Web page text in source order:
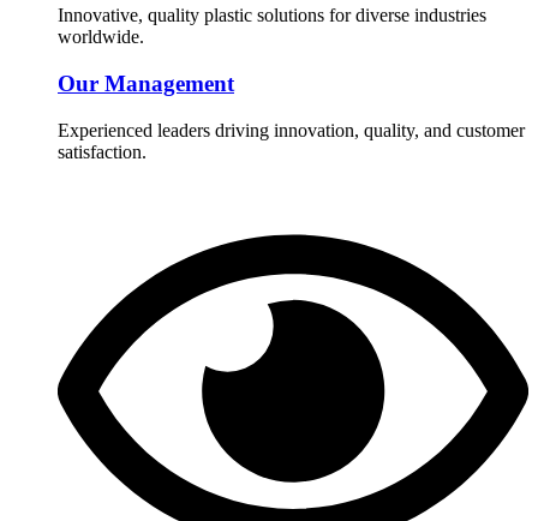
Innovative, quality plastic solutions for diverse industries
worldwide.
Our Management
Experienced leaders driving innovation, quality, and customer
satisfaction.